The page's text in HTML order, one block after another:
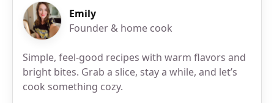
Emily
Founder & home cook
Simple, feel-good recipes with warm flavors and
bright bites. Grab a slice, stay a while, and let’s
cook something cozy.